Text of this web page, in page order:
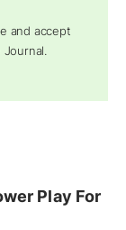
and accept
Journal.
Play For